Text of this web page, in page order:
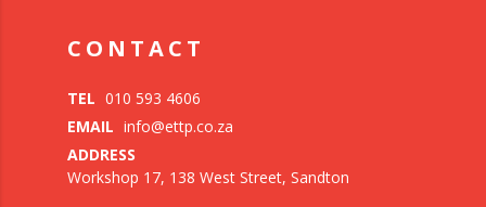
CONTACT
TEL 010 593 4606
EMAIL info@ettp.co.za
ADDRESS
Workshop 17, 138 West Street, Sandton